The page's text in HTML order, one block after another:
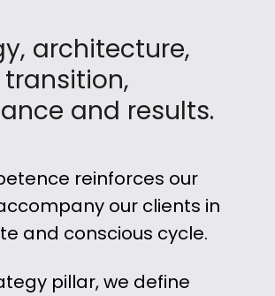
architecture,
and results.
reinforces our
our clients in
and conscious cycle.
pillar, we define